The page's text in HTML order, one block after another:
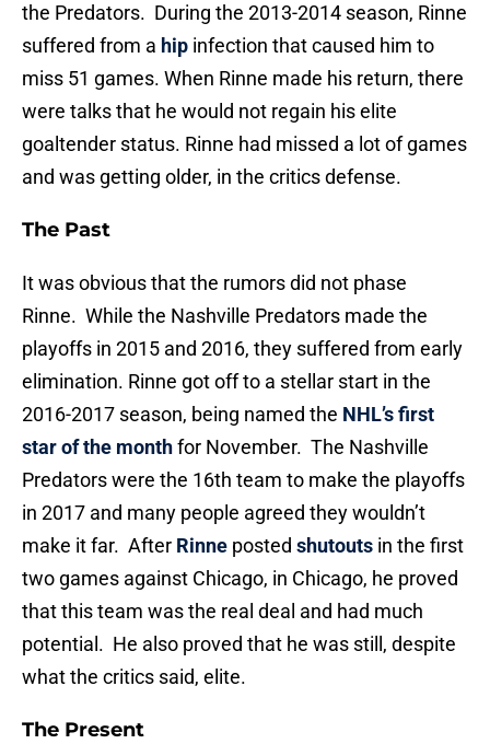
the Predators. During the 2013-2014 season, Rinne
suffered from a hip infection that caused him to
miss 51 games. When Rinne made his return, there
were talks that he would not regain his elite
goaltender status. Rinne had missed a lot of games
and was getting older, in the critics defense.
The Past
It was obvious that the rumors did not phase
Rinne. While the Nashville Predators made the
playoffs in 2015 and 2016, they suffered from early
elimination. Rinne got off to a stellar start in the
2016-2017 season, being named the NHL’s first
star of the monthfor November. The Nashville
Predators were the 16th team to make the playoffs
in 2017 and many people agreed they wouldn’t
make it far. After Rinne posted shutouts in the first
two games against Chicago, in Chicago, he proved
that this team was the real deal and had much
potential. He also proved that he was still, despite
what the critics said, elite.
The Present